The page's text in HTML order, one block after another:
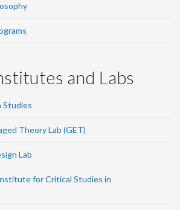
and Labs
Studies
Theory Lab (GET)
Lab
for Critical Studies in